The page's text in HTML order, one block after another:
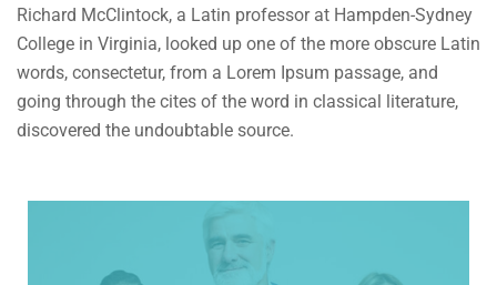
Richard McClintock, a Latin professor at Hampden-Sydney
College in Virginia, looked up one of the more obscure Latin
words, consectetur, from a Lorem Ipsum passage, and
going through the cites of the word in classical literature,
discovered the undoubtable source.